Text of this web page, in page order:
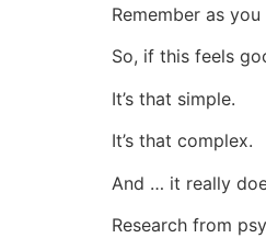
Remember as
So, if this feels
It’s that simple.
It’s that complex.
And … it really
Research from